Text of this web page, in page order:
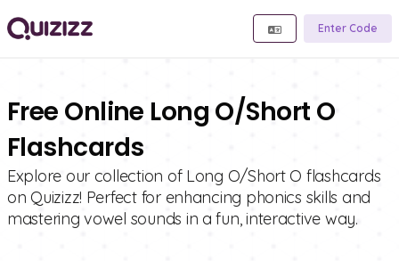
Enter Code
Free Online Long O/Short O
Flashcards
Explore our collection of Long O/Short O flashcards
on Quizizz! Perfect for enhancing phonics skills and
mastering vowel sounds in a fun, interactive way.